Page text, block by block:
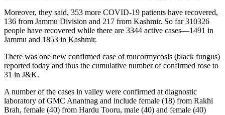
Moreover, they said, 353 more COVID-19 patients have recovered,
136 from Jammu Division and 217 from Kashmir. So far 310326
people have recovered while there are 3344 active cases—1491 in
Jammu and 1853 in Kashmir.
There was one new confirmed case of mucormycosis (black fungus)
reported today and thus the cumulative number of confirmed rose to
31 in J&K.
A number of the cases in valley were confirmed at diagnostic
laboratory of GMC Anantnag and include female (18) from Rakhi
Brah, female (40) from Hardu Tooru, male (40) and female (40)